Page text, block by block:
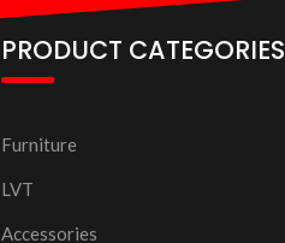
PRODUCT CATEGORIES
Furniture
LVT
Accessories